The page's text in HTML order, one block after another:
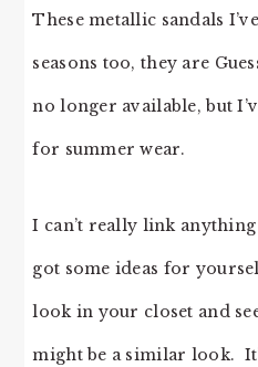
These metallic sandals
seasons too, they are
no longer available, but
for summer wear.
I can’t really link
got some ideas for
look in your closet and
might be a similar look.